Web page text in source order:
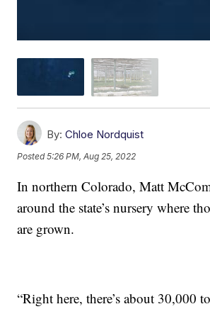
By: Chloe Nordquist
Posted5:26 PM, Aug 25, 2022
In northern Colorado, Matt
around the state’s nursery where
are grown.
“Right here, there’s about 30,000